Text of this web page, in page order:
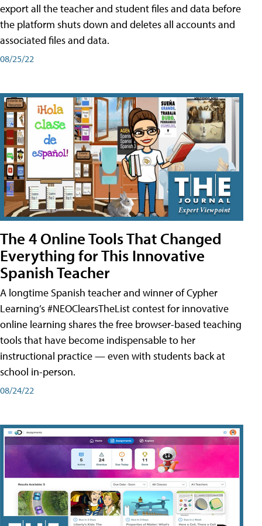
export all the teacher and student files and data before
the platform shuts down and deletes all accounts and
associated files and data.
08/25/22
The 4 Online Tools That Changed
Everything for This Innovative
Spanish Teacher
A longtime Spanish teacher and winner of Cypher
Learning’s #NEOClearsTheList contest for innovative
online learning shares the free browser-based teaching
tools that have become indispensable to her
instructional practice — even with students back at
school in-person.
08/24/22